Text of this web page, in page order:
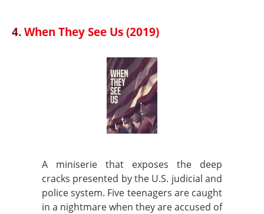
4.When They See Us (2019)
A miniserie that exposes the deep
cracks presented by the U.S. judicial and
police system. Five teenagers are caught
in a nightmare when they are accused of